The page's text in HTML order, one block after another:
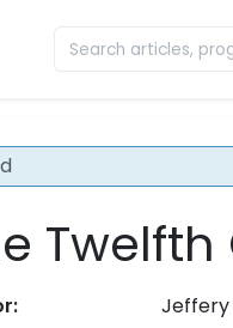
Twelfth
Jeffery